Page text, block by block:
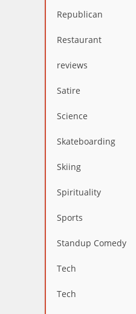
Republican
Restaurant
reviews
Satire
Science
Skateboarding
Skiing
Spirituality
Sports
Standup Comedy
Tech
Tech